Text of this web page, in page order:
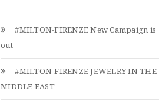
#MILTON-FIRENZE New Campaign is
out
#MILTON-FIRENZE JEWELRY IN THE
MIDDLE EAST